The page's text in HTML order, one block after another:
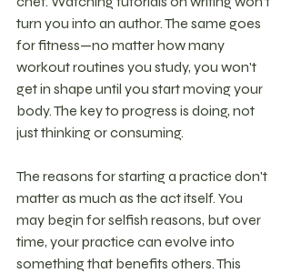
turn you into an author. The same goes
for fitness—no matter how many
workout routines you study, you won't
get in shape until you start moving your
body. The key to progress is doing, not
just thinking or consuming.
The reasons for starting a practice don't
matter as much as the act itself. You
may begin for selfish reasons, but over
time, your practice can evolve into
something that benefits others. This